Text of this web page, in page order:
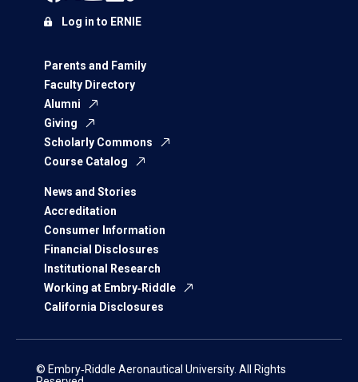
Parents and Family
Faculty Directory
Alumni
Giving
Scholarly Commons
Course Catalog
News and Stories
Accreditation
Consumer Information
Financial Disclosures
Institutional Research
Working at Embry‑Riddle
California Disclosures
Log in to ERNIE
© Embry‑Riddle Aeronautical University. All Rights